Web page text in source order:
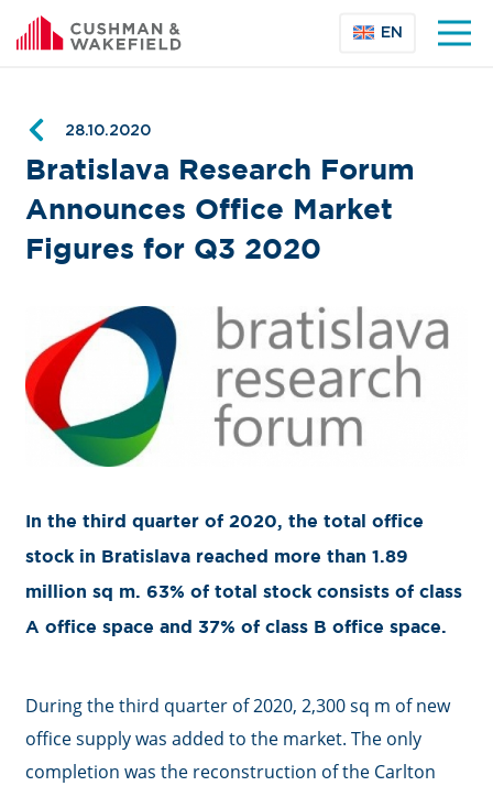
EN
28.10.2020
Bratislava Research Forum
Announces Office Market
Figures for Q3 2020
In the third quarter of 2020, the total office
stock in Bratislava reached more than 1.89
million sq m. 63% of total stock consists of class
A office space and 37% of class B office space.
During the third quarter of 2020, 2,300 sq m of new
office supply was added to the market. The only
completion was the reconstruction of the Carlton